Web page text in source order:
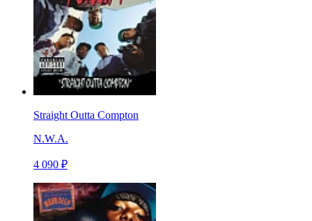
Straight Outta Compton
N.W.A.
4 090 ₽